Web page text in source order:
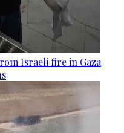
Israeli fire in Gaza